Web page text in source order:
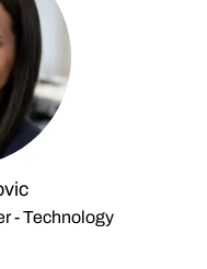
- Technology